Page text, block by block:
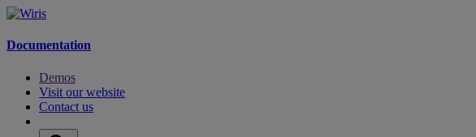
Documentation
Demos
Visit our website
Contact us